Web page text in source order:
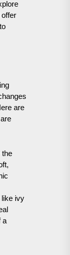
are
the
like ivy
a